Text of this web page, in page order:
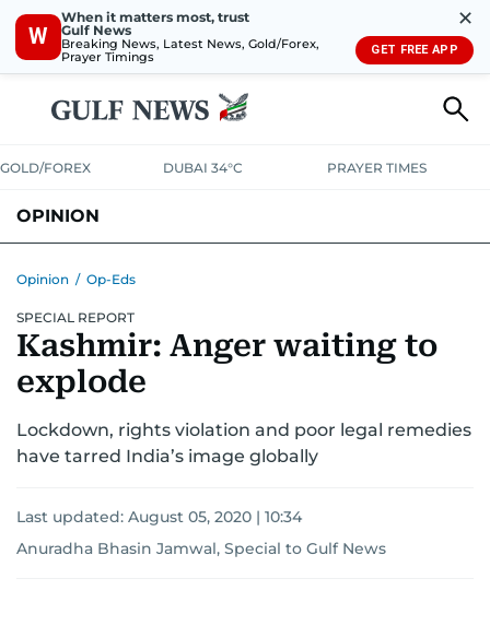
W
When it matters most, trust
Gulf News
Breaking News, Latest News, Gold/Forex,
Prayer Timings
✕
GET FREE APP
GOLD/FOREX DUBAI 34°C PRAYER TIMES
OPINION
Opinion / Op-Eds
SPECIAL REPORT
Kashmir: Anger waiting to
explode
Lockdown, rights violation and poor legal remedies
have tarred India’s image globally
Last updated: August 05, 2020 | 10:34
Anuradha Bhasin Jamwal, Special to Gulf News